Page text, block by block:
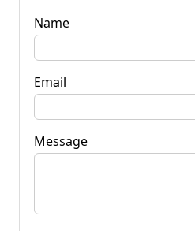
Name
Email
Message